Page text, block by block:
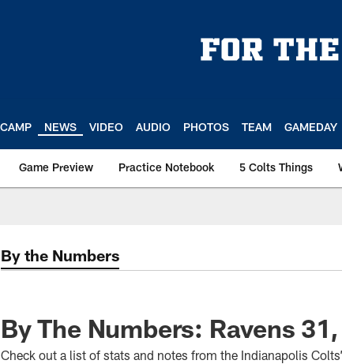
NEWS VIDEO AUDIO PHOTOS TEAM GAMEDAY
Game Preview Practice Notebook 5 Colts Things
By the Numbers
By The Numbers: Ravens
Check out a list of stats and notes from the Indianapolis